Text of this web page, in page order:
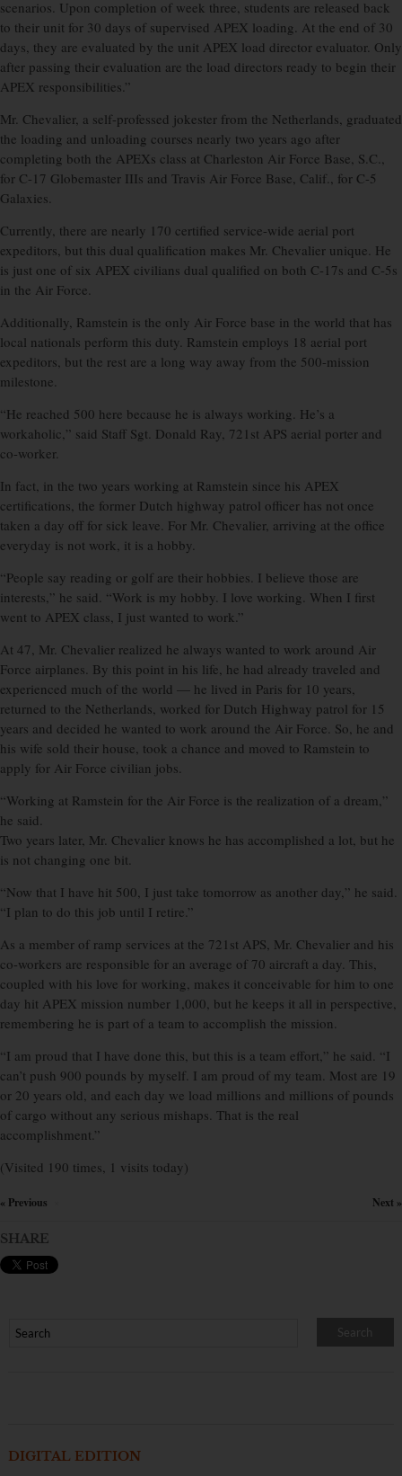
scenarios. Upon completion of week three, students are released back
to their unit for 30 days of supervised APEX loading. At the end of 30
days, they are evaluated by the unit APEX load director evaluator. Only
after passing their evaluation are the load directors ready to begin their
APEX responsibilities.”
Mr. Chevalier, a self-professed jokester from the Netherlands, graduated
the loading and unloading courses nearly two years ago after
completing both the APEXs class at Charleston Air Force Base, S.C.,
for C-17 Globemaster IIIs and Travis Air Force Base, Calif., for C-5
Galaxies.
Currently, there are nearly 170 certified service-wide aerial port
expeditors, but this dual qualification makes Mr. Chevalier unique. He
is just one of six APEX civilians dual qualified on both C-17s and C-5s
in the Air Force.
Additionally, Ramstein is the only Air Force base in the world that has
local nationals perform this duty. Ramstein employs 18 aerial port
expeditors, but the rest are a long way away from the 500-mission
milestone.
“He reached 500 here because he is always working. He’s a
workaholic,” said Staff Sgt. Donald Ray, 721st APS aerial porter and
co-worker.
In fact, in the two years working at Ramstein since his APEX
certifications, the former Dutch highway patrol officer has not once
taken a day off for sick leave. For Mr. Chevalier, arriving at the office
everyday is not work, it is a hobby.
“People say reading or golf are their hobbies. I believe those are
interests,” he said. “Work is my hobby. I love working. When I first
went to APEX class, I just wanted to work.”
At 47, Mr. Chevalier realized he always wanted to work around Air
Force airplanes. By this point in his life, he had already traveled and
experienced much of the world — he lived in Paris for 10 years,
returned to the Netherlands, worked for Dutch Highway patrol for 15
years and decided he wanted to work around the Air Force. So, he and
his wife sold their house, took a chance and moved to Ramstein to
apply for Air Force civilian jobs.
“Working at Ramstein for the Air Force is the realization of a dream,”
he said.
Two years later, Mr. Chevalier knows he has accomplished a lot, but he
is not changing one bit.
“Now that I have hit 500, I just take tomorrow as another day,” he said.
“I plan to do this job until I retire.”
As a member of ramp services at the 721st APS, Mr. Chevalier and his
co-workers are responsible for an average of 70 aircraft a day. This,
coupled with his love for working, makes it conceivable for him to one
day hit APEX mission number 1,000, but he keeps it all in perspective,
remembering he is part of a team to accomplish the mission.
“I am proud that I have done this, but this is a team effort,” he said. “I
can’t push 900 pounds by myself. I am proud of my team. Most are 19
or 20 years old, and each day we load millions and millions of pounds
of cargo without any serious mishaps. That is the real
accomplishment.”
(Visited 190 times, 1 visits today)
« Previous Next »
SHARE
DIGITAL EDITION